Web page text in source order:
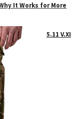
It Works for More
5.11 V.XI